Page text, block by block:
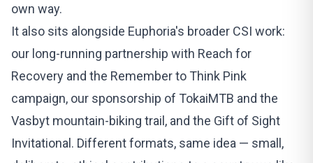
own way.
It also sits alongside Euphoria's broader CSI work:
our long-running partnership with Reach for
Recovery and the Remember to Think Pink
campaign, our sponsorship of TokaiMTB and the
Vasbyt mountain-biking trail, and the Gift of Sight
Invitational. Different formats, same idea — small,